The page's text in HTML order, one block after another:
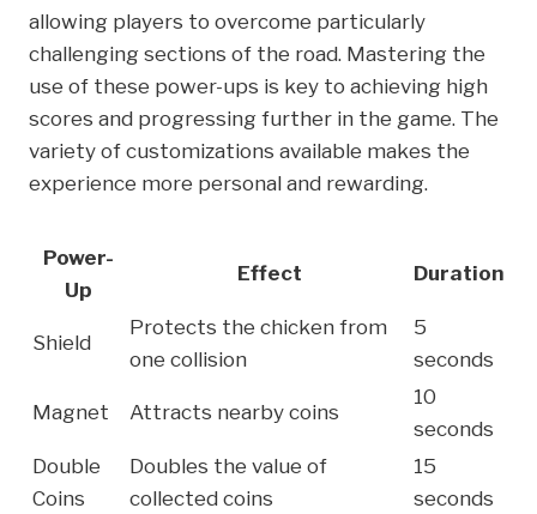
allowing players to overcome particularly
challenging sections of the road. Mastering the
use of these power-ups is key to achieving high
scores and progressing further in the game. The
variety of customizations available makes the
experience more personal and rewarding.
Power-
Up
Effect Duration
Shield
Protects the chicken from
one collision
5
seconds
Magnet Attracts nearby coins
10
seconds
Double
Coins
Doubles the value of
collected coins
15
seconds